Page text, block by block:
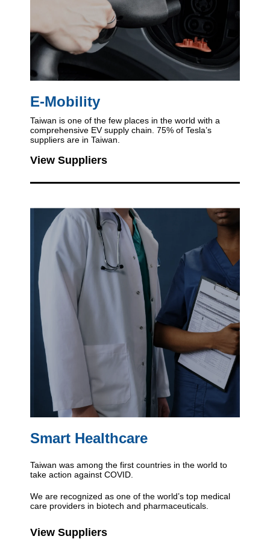
E-Mobility
Taiwan is one of the few places in the world with a
comprehensive EV supply chain. 75% of Tesla’s
suppliers are in Taiwan.
View Suppliers
Smart Healthcare
Taiwan was among the first countries in the world to
take action against COVID.
We are recognized as one of the world’s top medical
care providers in biotech and pharmaceuticals.
View Suppliers